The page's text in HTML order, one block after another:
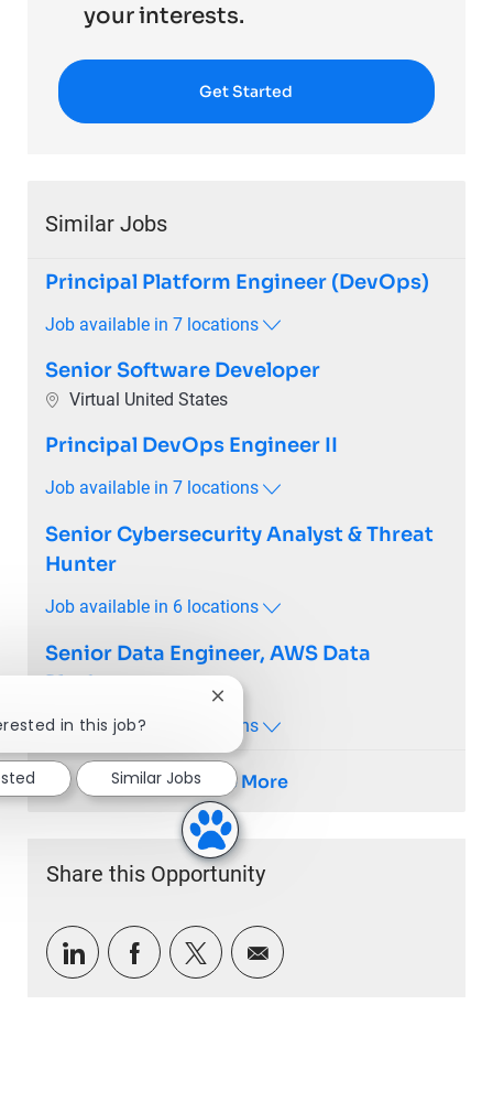
your interests.
Get Started
Similar Jobs
Principal Platform Engineer (DevOps)
Job available in 7 locations
Senior Software Developer
Location
Virtual United States
Principal DevOps Engineer II
Job available in 7 locations
Senior Cybersecurity Analyst & Threat
Hunter
Job available in 6 locations
Senior Data Engineer, AWS Data
Platform
Job available in 7 locations
See More
Share this Opportunity
Share via LinkedIn
Share via Facebook
Share via twitter
Share via email
in this job?
Close chatbot notification
Similar Jobs